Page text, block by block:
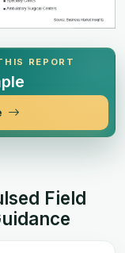
REPORT
Field